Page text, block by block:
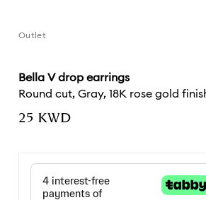
Outlet
Bella V drop earrings
Round cut, Gray, 18K rose gold
⁦25⁩ KWD